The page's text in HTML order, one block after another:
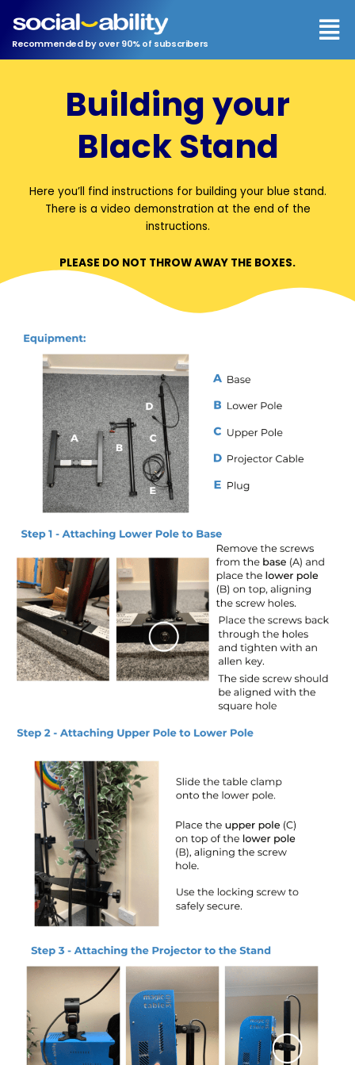
Recommended by over 90% of subscribers
Building your
Black Stand
Here you’ll find instructions for building your blue stand.
There is a video demonstration at the end of the
instructions.
PLEASE DO NOT THROW AWAY THE BOXES.